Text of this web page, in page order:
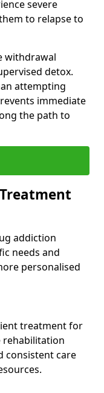
severe
to relapse to
withdrawal
detox.
attempting
immediate
the path to
addiction
needs and
personalised
treatment for
rehabilitation
consistent care